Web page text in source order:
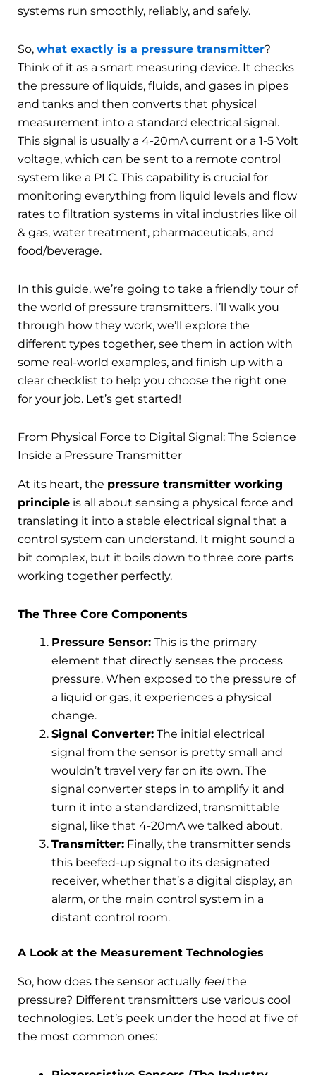
systems run smoothly, reliably, and safely.
So, what exactly is a pressure transmitter?
Think of it as a smart measuring device. It checks
the pressure of liquids, fluids, and gases in pipes
and tanks and then converts that physical
measurement into a standard electrical signal.
This signal is usually a 4-20mA current or a 1-5 Volt
voltage, which can be sent to a remote control
system like a PLC. This capability is crucial for
monitoring everything from liquid levels and flow
rates to filtration systems in vital industries like oil
& gas, water treatment, pharmaceuticals, and
food/beverage.
In this guide, we’re going to take a friendly tour of
the world of pressure transmitters. I’ll walk you
through how they work, we’ll explore the
different types together, see them in action with
some real-world examples, and finish up with a
clear checklist to help you choose the right one
for your job. Let’s get started!
From Physical Force to Digital Signal: The Science
Inside a Pressure Transmitter
At its heart, the pressure transmitter working
principle is all about sensing a physical force and
translating it into a stable electrical signal that a
control system can understand. It might sound a
bit complex, but it boils down to three core parts
working together perfectly.
The Three Core Components
Pressure Sensor: This is the primary
element that directly senses the process
pressure. When exposed to the pressure of
a liquid or gas, it experiences a physical
change.
Signal Converter: The initial electrical
signal from the sensor is pretty small and
wouldn’t travel very far on its own. The
signal converter steps in to amplify it and
turn it into a standardized, transmittable
signal, like that 4-20mA we talked about.
Transmitter: Finally, the transmitter sends
this beefed-up signal to its designated
receiver, whether that’s a digital display, an
alarm, or the main control system in a
distant control room.
A Look at the Measurement Technologies
So, how does the sensor actually feelthe
pressure? Different transmitters use various cool
technologies. Let’s peek under the hood at five of
the most common ones: